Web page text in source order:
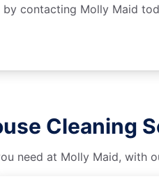
contacting Molly Maid
Cleaning
need at Molly Maid,